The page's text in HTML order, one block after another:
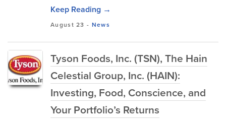
Keep Reading →
August 23 - News
Tyson Foods, Inc. (TSN), The Hain
Celestial Group, Inc. (HAIN):
Investing, Food, Conscience, and
Your Portfolio’s Returns